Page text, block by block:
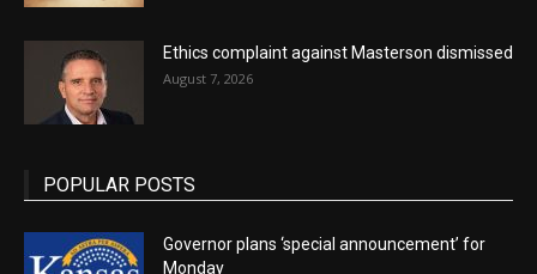
Ethics complaint against Masterson dismissed
August 7, 2026
POPULAR POSTS
Governor plans ‘special announcement’ for
Monday